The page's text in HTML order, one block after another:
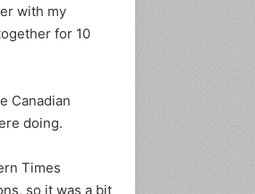
with my
for 10
Canadian
doing.
Times
so it was a bit